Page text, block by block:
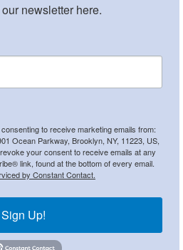
newsletter here.
to receive marketing emails from:
Ocean Parkway, Brooklyn, NY, 11223, US,
your consent to receive emails at any
link, found at the bottom of every email.
by Constant Contact.
Sign Up!